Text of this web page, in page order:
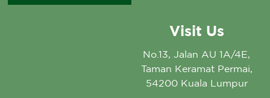
Visit Us
No.13, Jalan AU 1A/4E,
Taman Keramat Permai,
54200 Kuala Lumpur